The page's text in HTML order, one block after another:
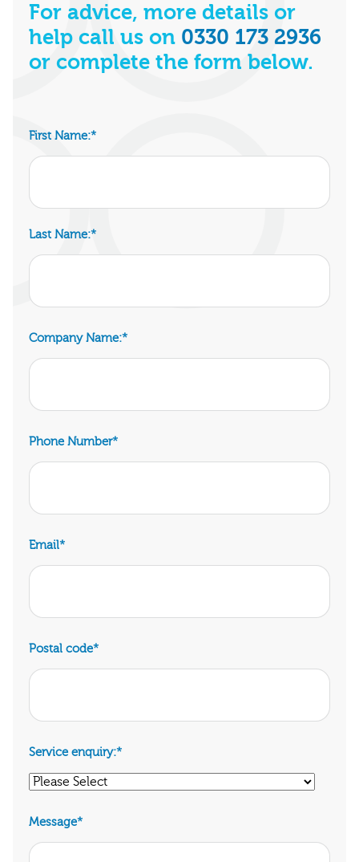
For advice, more details or
help call us on 0330 173 2936
or complete the form below.
First Name:*
Last Name:*
Company Name:*
Phone Number*
Email*
Postal code*
Service enquiry:*
Message*